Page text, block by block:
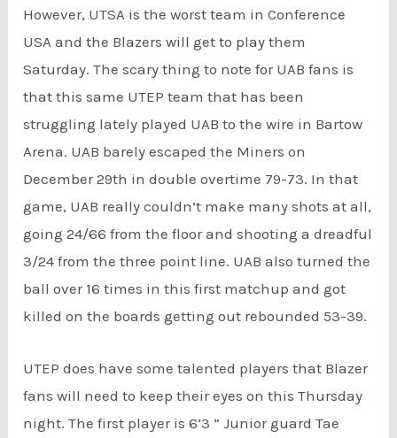
However, UTSA is the worst team in Conference
USA and the Blazers will get to play them
Saturday. The scary thing to note for UAB fans is
that this same UTEP team that has been
struggling lately played UAB to the wire in Bartow
Arena. UAB barely escaped the Miners on
December 29th in double overtime 79-73. In that
game, UAB really couldn’t make many shots at all,
going 24/66 from the floor and shooting a dreadful
3/24 from the three point line. UAB also turned the
ball over 16 times in this first matchup and got
killed on the boards getting out rebounded 53-39.
UTEP does have some talented players that Blazer
fans will need to keep their eyes on this Thursday
night. The first player is 6’3 ” Junior guard Tae